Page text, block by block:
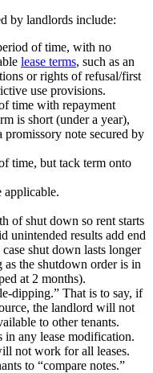
by landlords include:
of time, with no
lease terms, such as an
or rights of refusal/first
use provisions.
time with repayment
is short (under a year),
promissory note secured by
time, but tack term onto
applicable.
of shut down so rent starts
unintended results add end
shut down lasts longer
as the shutdown order is in
at 2 months).
dipping.” That is to say, if
the landlord will not
to other tenants.
any lease modification.
not work for all leases.
to “compare notes.”